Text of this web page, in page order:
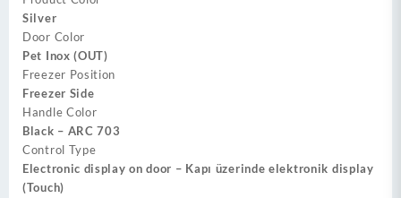
Silver
Door Color
Pet Inox (OUT)
Freezer Position
Freezer Side
Handle Color
Black – ARC 703
Control Type
Electronic display on door – Kapı üzerinde elektronik display
(Touch)